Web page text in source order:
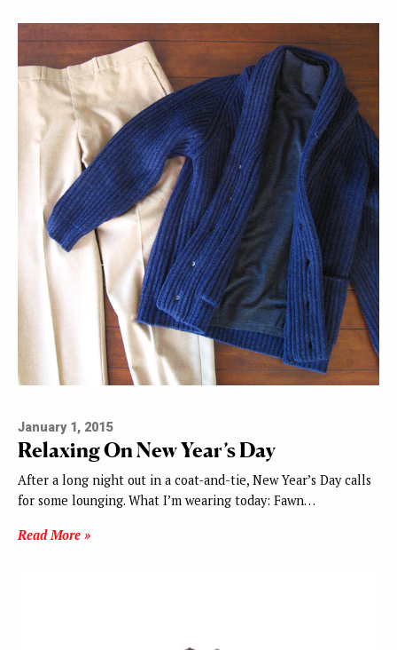
January 1, 2015
Relaxing On New Year’s Day
After a long night out in a coat-and-tie, New Year’s Day calls
for some lounging. What I’m wearing today: Fawn…
Read More »